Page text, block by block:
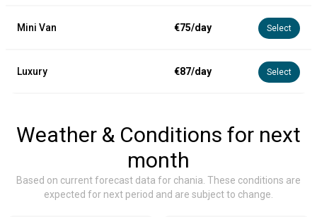
Mini Van €75/day Select
Luxury €87/day Select
Weather & Conditions for next
month
Based on current forecast data for chania. These conditions are
expected for next period and are subject to change.